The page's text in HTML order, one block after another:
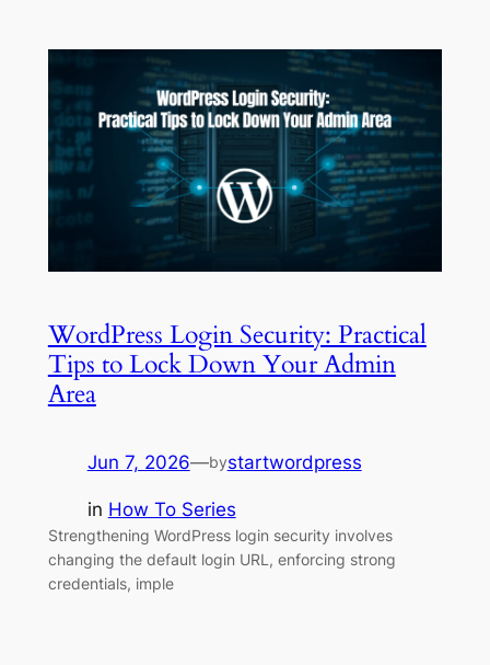
WordPress Login Security: Practical
Tips to Lock Down Your Admin
Area
Jun 7, 2026—bystartwordpress
in How To Series
Strengthening WordPress login security involves
changing the default login URL, enforcing strong
credentials, imple